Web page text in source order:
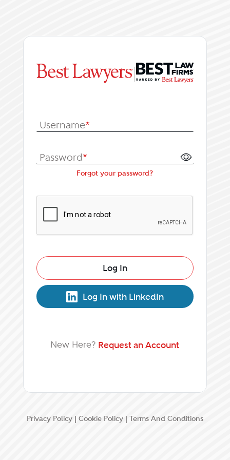
|
Username*
Password*
Forgot your password?
Log In
Log In with LinkedIn
New Here? Request an Account
Privacy Policy | Cookie Policy | Terms And Conditions